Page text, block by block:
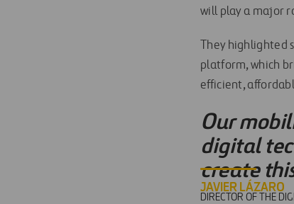
will play a major
They highlighted
platform, which
efficient,
Our
digital
create
JAVIER LÁZARO
DIRECTOR OF THE